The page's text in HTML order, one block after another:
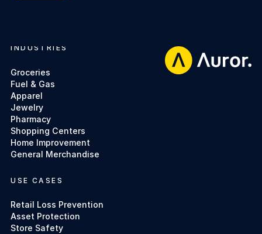
Footer
INDUSTRIES
Groceries
Fuel & Gas
Apparel
Jewelry
Pharmacy
Shopping Centers
Home Improvement
General Merchandise
USE CASES
Retail Loss Prevention
Asset Protection
Store Safety